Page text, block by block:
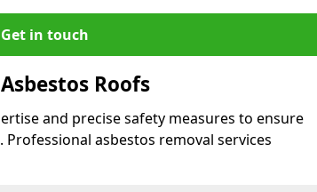
Get in touch
Roofs
and precise safety measures to ensure
asbestos removal services